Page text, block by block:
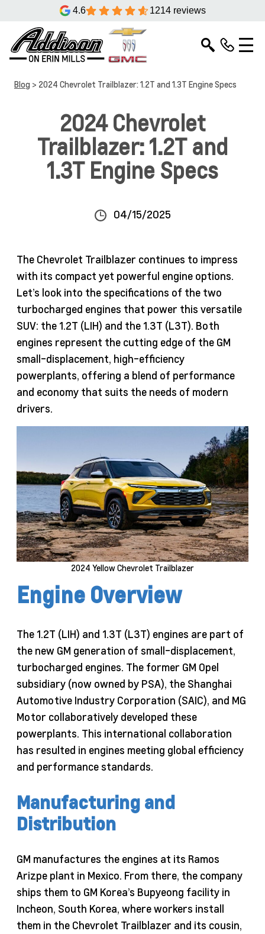
4.6 1214 reviews
Blog > 2024 Chevrolet Trailblazer: 1.2T and 1.3T Engine Specs
2024 Chevrolet
Trailblazer: 1.2T and
1.3T Engine Specs
04/15/2025
The Chevrolet Trailblazer continues to impress
with its compact yet powerful engine options.
Let’s look into the specifications of the two
turbocharged engines that power this versatile
SUV: the 1.2T (LIH) and the 1.3T (L3T). Both
engines represent the cutting edge of the GM
small-displacement, high-efficiency
powerplants, offering a blend of performance
and economy that suits the needs of modern
drivers.
2024 Yellow Chevrolet Trailblazer
Engine Overview
The 1.2T (LIH) and 1.3T (L3T) engines are part of
the new GM generation of small-displacement,
turbocharged engines. The former GM Opel
subsidiary (now owned by PSA), the Shanghai
Automotive Industry Corporation (SAIC), and MG
Motor collaboratively developed these
powerplants. This international collaboration
has resulted in engines meeting global efficiency
and performance standards.
Manufacturing and
Distribution
GM manufactures the engines at its Ramos
Arizpe plant in Mexico. From there, the company
ships them to GM Korea’s Bupyeong facility in
Incheon, South Korea, where workers install
them in the Chevrolet Trailblazer and its cousin,